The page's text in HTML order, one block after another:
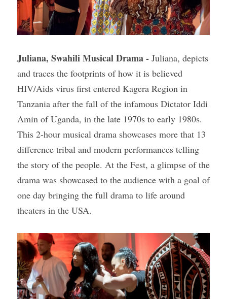
Juliana, Swahili Musical Drama - Juliana, depicts
and traces the footprints of how it is believed
HIV/Aids virus first entered Kagera Region in
Tanzania after the fall of the infamous Dictator Iddi
Amin of Uganda, in the late 1970s to early 1980s.
This 2-hour musical drama showcases more that 13
difference tribal and modern performances telling
the story of the people. At the Fest, a glimpse of the
drama was showcased to the audience with a goal of
one day bringing the full drama to life around
theaters in the USA.